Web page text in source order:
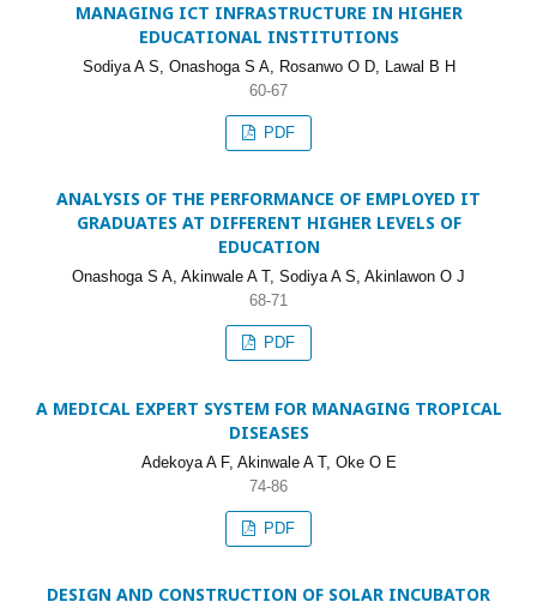
MANAGING ICT INFRASTRUCTURE IN HIGHER
EDUCATIONAL INSTITUTIONS
Sodiya A S, Onashoga S A, Rosanwo O D, Lawal B H
60-67
PDF
ANALYSIS OF THE PERFORMANCE OF EMPLOYED IT
GRADUATES AT DIFFERENT HIGHER LEVELS OF
EDUCATION
Onashoga S A, Akinwale A T, Sodiya A S, Akinlawon O J
68-71
PDF
A MEDICAL EXPERT SYSTEM FOR MANAGING TROPICAL
DISEASES
Adekoya A F, Akinwale A T, Oke O E
74-86
PDF
DESIGN AND CONSTRUCTION OF SOLAR INCUBATOR